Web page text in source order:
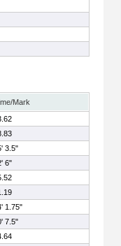
Mark
3.5"
6"
1.75"
7.5"